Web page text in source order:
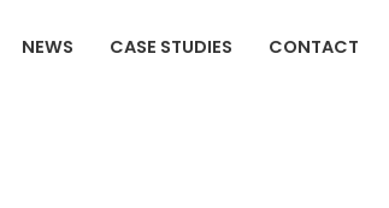
NEWS CASE STUDIES CONTACT